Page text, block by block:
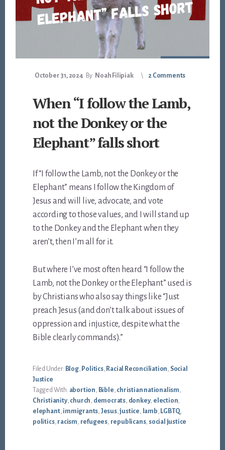
October 31, 2024 By Noah Filipiak 2 Comments
When “I follow the Lamb,
not the Donkey or the
Elephant” falls short
If “I follow the Lamb, not the Donkey or the
Elephant” means I follow the Kingdom of
Jesus and will live, advocate, and vote
according to those values, and I will stand up
to the Donkey and the Elephant when they
aren’t, then I’m all for it.
But where I’ve most often heard “I follow the
Lamb, not the Donkey or the Elephant” used is
by Christians who also say things like “Just
preach Jesus (and don’t talk about issues of
oppression and injustice, despite what the
Bible clearly commands).”
Filed Under: Blog, Politics, Racial Reconciliation, Social
Justice
Tagged With: abortion, Bible, christian nationalism,
Christianity, church, democrats, donkey, election,
elephant, immigrants, Jesus,justice, lamb, LGBTQ,
politics, racism, refugees, republicans, social justice